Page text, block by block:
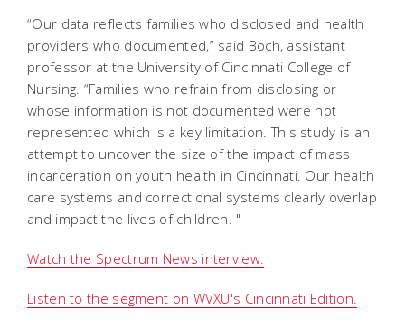
“Our data reflects families who disclosed and health
providers who documented,” said Boch, assistant
professor at the University of Cincinnati College of
Nursing. “Families who refrain from disclosing or
whose information is not documented were not
represented which is a key limitation. This study is an
attempt to uncover the size of the impact of mass
incarceration on youth health in Cincinnati. Our health
care systems and correctional systems clearly overlap
and impact the lives of children. "
Watch the Spectrum News interview.
Listen to the segment on WVXU's Cincinnati Edition.